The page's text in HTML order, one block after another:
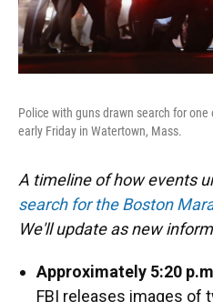
Police with guns drawn search for
early Friday in Watertown, Mass.
A timeline of how events
search for the Boston
We'll update as new
Approximately 5:20
FBI releases images of